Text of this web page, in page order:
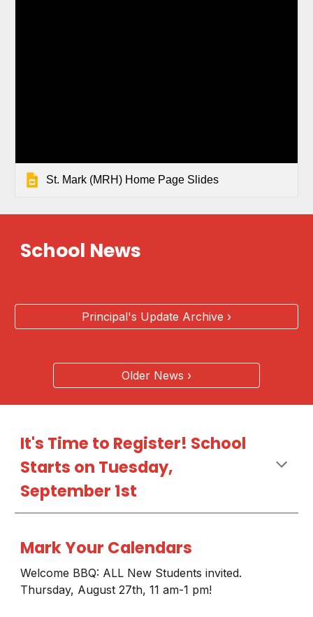
St. Mark (MRH) Home Page Slides
School News
Principal's Update Archive ›
Older News ›
It's Time to Register! School
Starts on Tuesday,
September 1st
Mark Your Calendars
Welcome BBQ: ALL New Students invited.
Thursday, August 27th, 11 am-1 pm!